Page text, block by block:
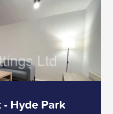
Hyde Park